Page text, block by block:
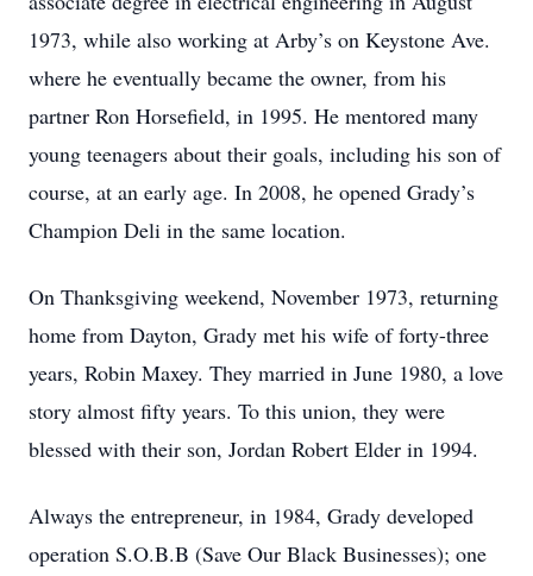
1973, while also working at Arby’s on Keystone Ave.
where he eventually became the owner, from his
partner Ron Horsefield, in 1995. He mentored many
young teenagers about their goals, including his son of
course, at an early age. In 2008, he opened Grady’s
Champion Deli in the same location.
On Thanksgiving weekend, November 1973, returning
home from Dayton, Grady met his wife of forty-three
years, Robin Maxey. They married in June 1980, a love
story almost fifty years. To this union, they were
blessed with their son, Jordan Robert Elder in 1994.
Always the entrepreneur, in 1984, Grady developed
operation S.O.B.B (Save Our Black Businesses); one